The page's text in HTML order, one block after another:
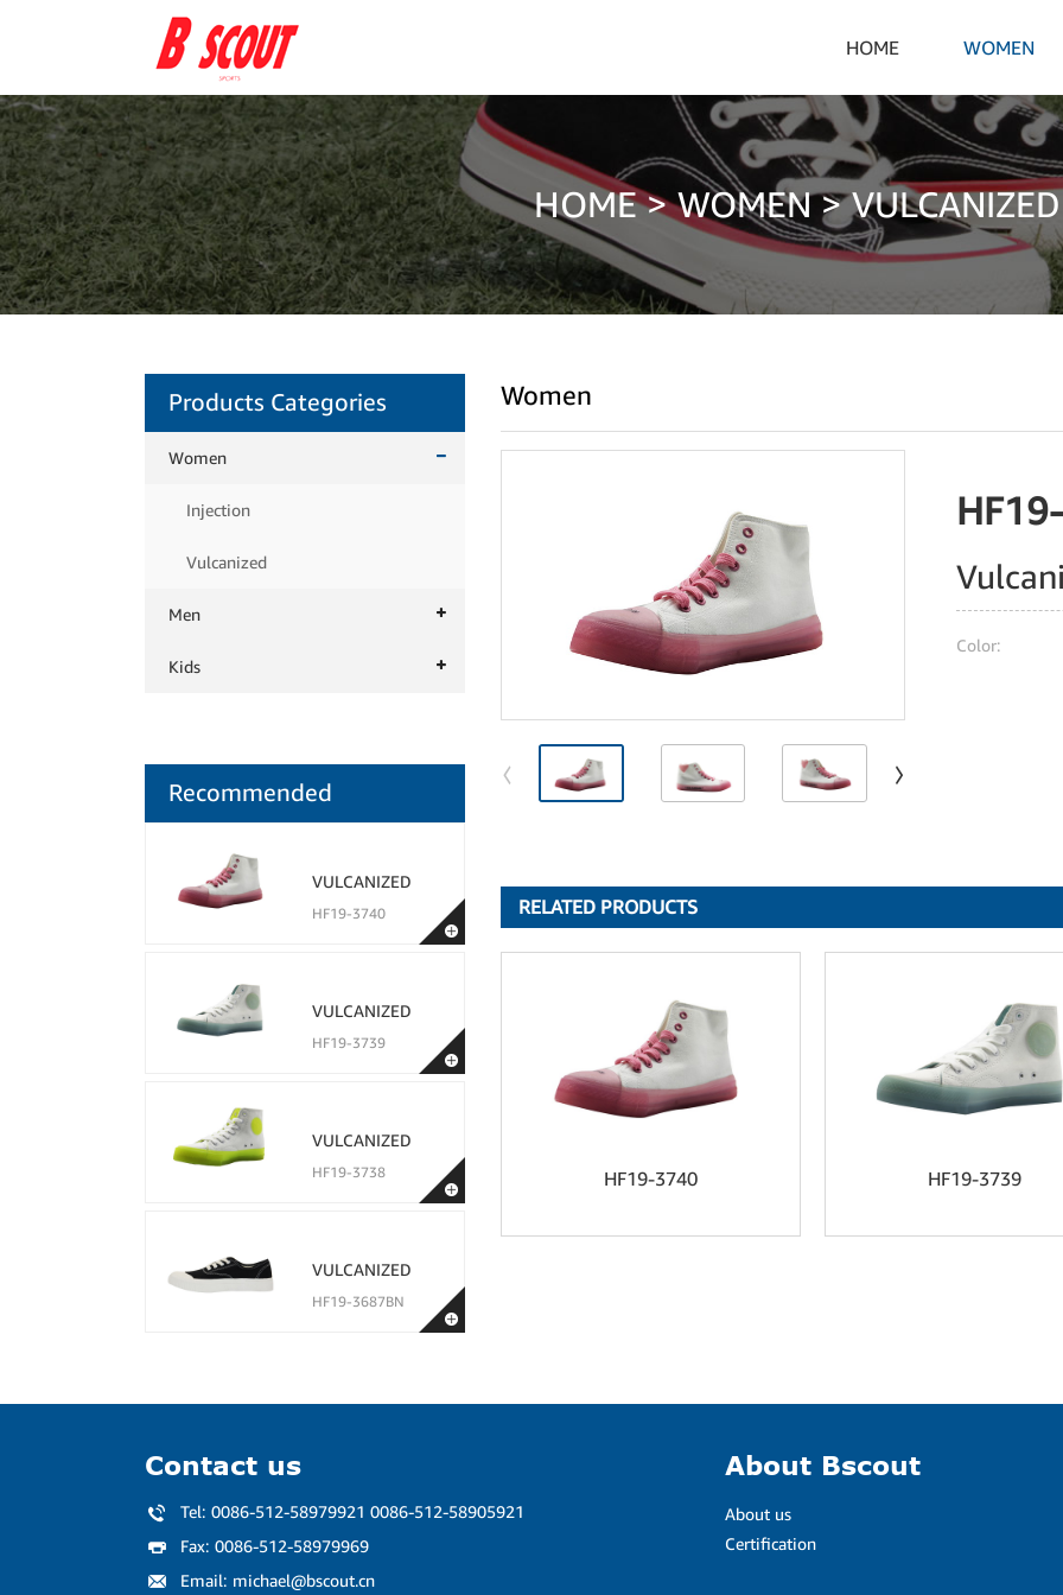
HOME WOMEN
HOME>WOMEN>VULCANIZED
Products Categories
Women
Injection
Vulcanized
Men
Kids
Recommended
VULCANIZED
HF19-3740
VULCANIZED
HF19-3739
VULCANIZED
HF19-3738
VULCANIZED
HF19-3687BN
Women
Color:
RELATED PRODUCTS
HF19-3740 HF19-3739
Contact us
Tel: 0086-512-58979921 0086-512-58905921
Fax: 0086-512-58979969
Email: michael@bscout.cn
About Bscout
About us
Certification